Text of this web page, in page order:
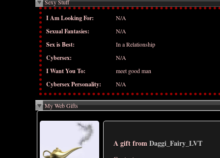
Sexy Stuff
I Am Looking For: N/A
Sexual Fantasies: N/A
Sex is Best: In a Relationship
Cybersex: N/A
I Want You To: meet good man
Cybersex Personality: N/A
My Web Gifts
A gift fromDaggi_Fairy_LVT